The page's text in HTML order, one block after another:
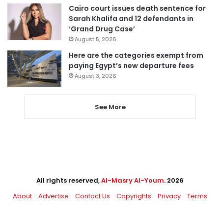
Cairo court issues death sentence for
Sarah Khalifa and 12 defendants in
‘Grand Drug Case’
August 5, 2026
Here are the categories exempt from
paying Egypt’s new departure fees
August 3, 2026
See More
All rights reserved,Al-Masry Al-Youm. 2026
About
Advertise Contact Us Copyrights Privacy Terms